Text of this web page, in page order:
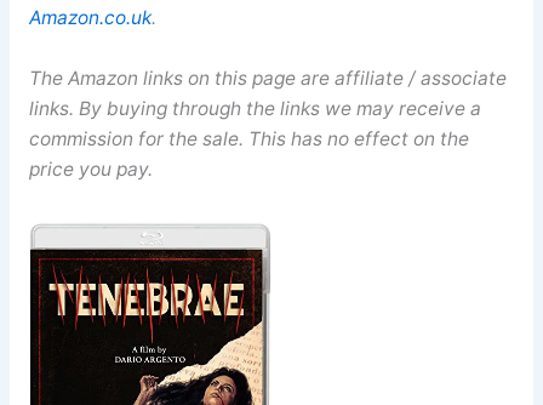
Amazon.co.uk.
The Amazon links on this page are affiliate / associate
links. By buying through the links we may receive a
commission for the sale. This has no effect on the
price you pay.